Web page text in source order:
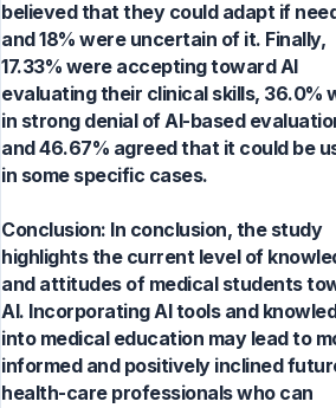
believed that they could adapt if
and 18% were uncertain of it. Finally,
17.33% were accepting toward AI
evaluating their clinical skills, 36.0%
in strong denial of AI-based
and 46.67% agreed that it could be
in some specific cases.
Conclusion: In conclusion, the study
highlights the current level of
and attitudes of medical students
AI. Incorporating AI tools and
into medical education may lead to
informed and positively inclined
health-care professionals who can